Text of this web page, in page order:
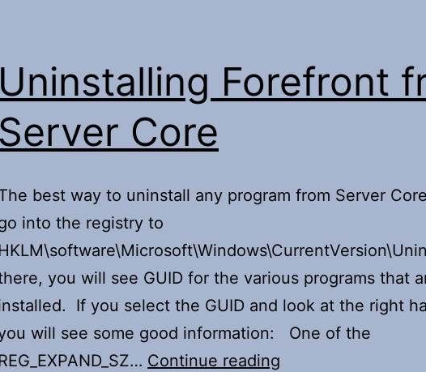
Uninstalling Forefront
Server Core
best way to uninstall any program from Server
into the registry to
you will see GUID for the various programs that
If you select the GUID and look at the right
will see some good information: One of the
Continue reading